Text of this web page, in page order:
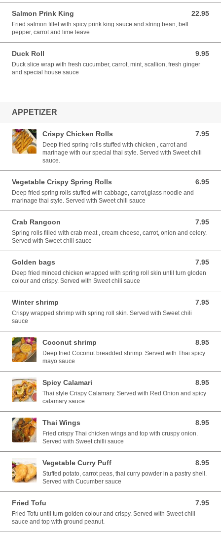
Salmon Prink King 22.95
22.95 USD
Fried salmon fillet with spicy prink king sauce and string bean, bell
pepper, carrot and lime leave
Duck Roll 9.95
9.95 USD
Duck slice wrap with fresh cucumber, carrot, mint, scallion, fresh ginger
and special house sauce
APPETIZER
Crispy Chicken Rolls 7.95
7.95 USD
Deep fried spring rolls stuffed with chicken , carrot and
marinage with our special thai style. Served with Sweet chili
sauce.
Vegetable Crispy Spring Rolls 6.95
6.95 USD
Deep fried spring rolls stuffed with cabbage, carrot,glass noodle and
marinage thai style. Served with Sweet chili sauce
Crab Rangoon 7.95
7.95 USD
Spring rolls filled with crab meat , cream cheese, carrot, onion and celery.
Served with Sweet chili sauce
Golden bags 7.95
7.95 USD
Deep fried minced chicken wrapped with spring roll skin until turn gloden
colour and crispy. Served with Sweet chili sauce
Winter shrimp 7.95
7.95 USD
Crispy wrapped shrimp with spring roll skin. Served with Sweet chili
sauce
Coconut shrimp 8.95
8.95 USD
Deep fried Coconut breadded shrimp. Served with Thai spicy
mayo sauce
Spicy Calamari 8.95
8.95 USD
Thai style Crispy Calamary. Served with Red Onion and spicy
calamary sauce
Thai Wings 8.95
8.95 USD
Fried crispy Thai chicken wings and top with cruspy onion.
Served with Sweet chilli sauce
Vegetable Curry Puff 8.95
8.95 USD
Stuffed potato, carrot peas, thai curry powder in a pastry shell.
Served with Cucumber sauce
Fried Tofu 7.95
7.95 USD
Fried Tofu until turn golden colour and crispy. Served with Sweet chili
sauce and top with ground peanut.